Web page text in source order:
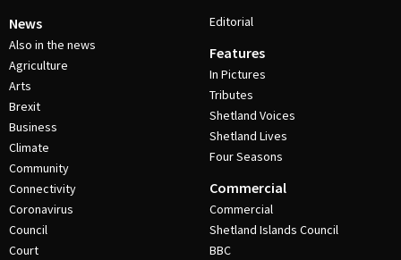
News
Also in the news
Agriculture
Arts
Brexit
Business
Climate
Community
Connectivity
Coronavirus
Council
Court
Editorial
Features
In Pictures
Tributes
Shetland Voices
Shetland Lives
Four Seasons
Commercial
Commercial
Shetland Islands Council
BBC